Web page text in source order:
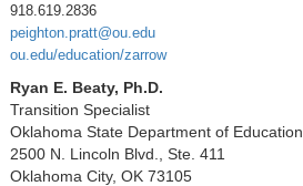
918.619.2836
peighton.pratt@ou.edu
ou.edu/education/zarrow
Ryan E. Beaty, Ph.D.
Transition Specialist
Oklahoma State Department of Education
2500 N. Lincoln Blvd., Ste. 411
Oklahoma City, OK 73105